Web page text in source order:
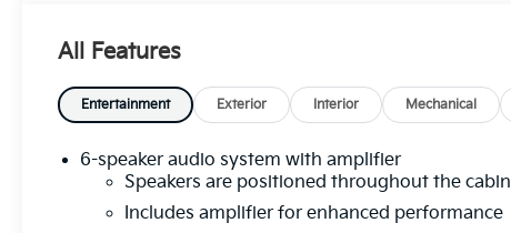
The vehicle constantly monitors the roadway
in front of the vehicle and identifies and tracks
pedestrians on an interior display. If the
automatically take preventative steps to avoid
hitting the pedestrian.
The vehicle is equipped with a camera that
All Features
Entertainment Exterior Interior Mechanical
6-speaker audio system with amplifier
Speakers are positioned throughout the cabin
Includes amplifier for enhanced performance